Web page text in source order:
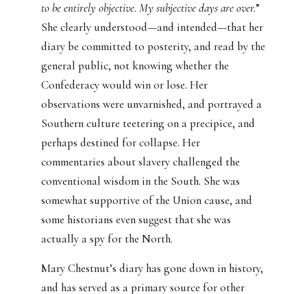
to be entirely objective. My subjective days are over.”
She clearly understood—and intended—that her
diary be committed to posterity, and read by the
general public, not knowing whether the
Confederacy would win or lose. Her
observations were unvarnished, and portrayed a
Southern culture teetering on a precipice, and
perhaps destined for collapse. Her
commentaries about slavery challenged the
conventional wisdom in the South. She was
somewhat supportive of the Union cause, and
some historians even suggest that she was
actually a spy for the North.
Mary Chestnut’s diary has gone down in history,
and has served as a primary source for other